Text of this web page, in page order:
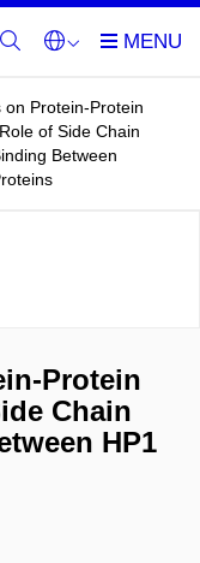
on Protein-Protein
of Side Chain
Between
Protein
Chain
HP1